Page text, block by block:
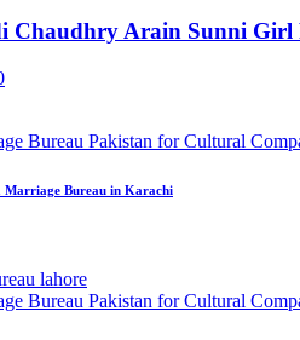
Chaudhry Arain Sunni Girl
Bureau Pakistan for Cultural
Marriage Bureau in Karachi
Bureau Pakistan for Cultural